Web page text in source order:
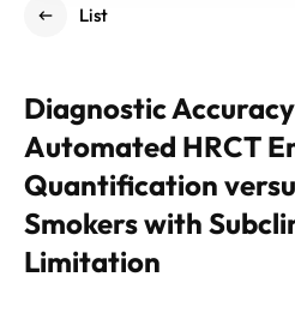
ABOUT
History
Core Value
People
Recruit
Video
aview List
aview LCS Plus
aview LCS
aview COPD
Germany
Australia
List
Diagnostic
Automated HRCT
Quantification
Smokers with
Limitation